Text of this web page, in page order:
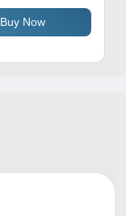
Buy Now